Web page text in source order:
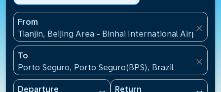
From
Tianjin, Beijing Area - Binhai International
close
To
Porto Seguro, Porto Seguro(BPS), Brazil
close
Departure
Return